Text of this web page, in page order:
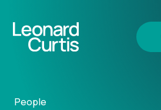
People